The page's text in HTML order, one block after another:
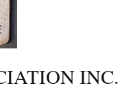
INC.